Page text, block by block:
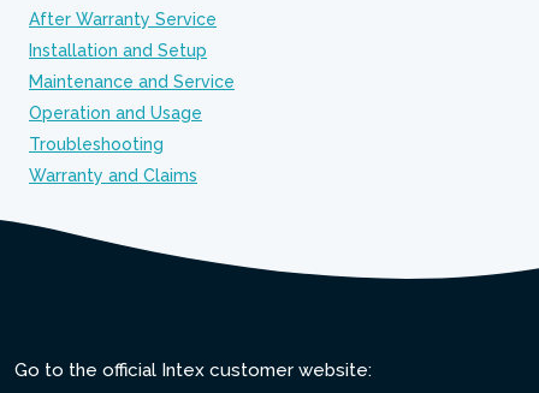
After Warranty Service
Installation and Setup
Maintenance and Service
Operation and Usage
Troubleshooting
Warranty and Claims
Go to the official Intex customer website: